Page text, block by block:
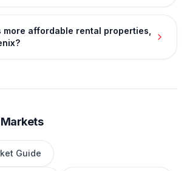
more affordable rental properties,
Guide